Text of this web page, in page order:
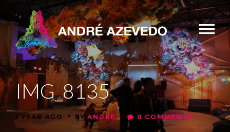
IMG_8135
1 YEAR AGO • BYANDRE • 0 COMMENTS